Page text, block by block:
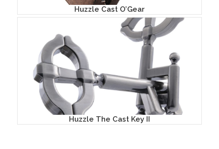
Huzzle Cast O’Gear
Huzzle The Cast Key II